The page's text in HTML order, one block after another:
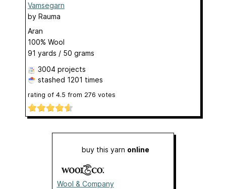
Vamsegarn
by Rauma
Aran
100% Wool
91 yards / 50 grams
3004 projects
stashed 1201 times
rating of 4.5 from 276 votes
buy this yarn online
Wool & Company